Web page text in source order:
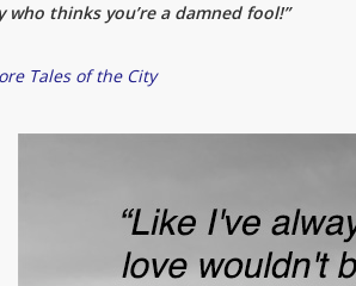
who thinks you’re a damned fool!”
Tales of the City